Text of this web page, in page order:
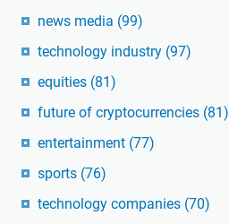
news media (99)
technology industry (97)
equities (81)
future of cryptocurrencies (81)
entertainment (77)
sports (76)
technology companies (70)